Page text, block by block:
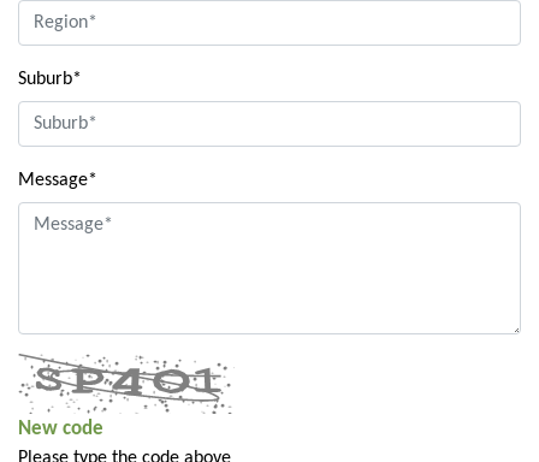
Suburb*
Message*
New code